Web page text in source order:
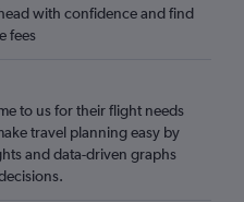
with confidence and find
fees
to us for their flight needs
travel planning easy by
and data-driven graphs